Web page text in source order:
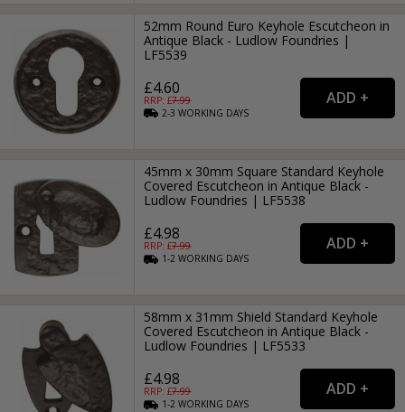
52mm Round Euro Keyhole Escutcheon in
Antique Black - Ludlow Foundries |
LF5539
£4.60
RRP: £7.99
2-3WORKING DAYS
45mm x 30mm Square Standard Keyhole
Covered Escutcheon in Antique Black -
Ludlow Foundries | LF5538
£4.98
RRP: £7.99
1-2WORKING DAYS
58mm x 31mm Shield Standard Keyhole
Covered Escutcheon in Antique Black -
Ludlow Foundries | LF5533
£4.98
RRP: £7.99
1-2WORKING DAYS